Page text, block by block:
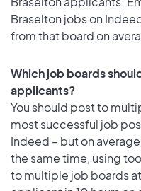
Braselton jobs on
from that board on
Which job boards
applicants?
You should post to
most successful job
Indeed – but on
the same time, using
to multiple job boards